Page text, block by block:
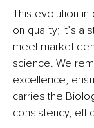
This evolution
on quality; it’s a
meet market
science. We
excellence,
carries the
consistency,